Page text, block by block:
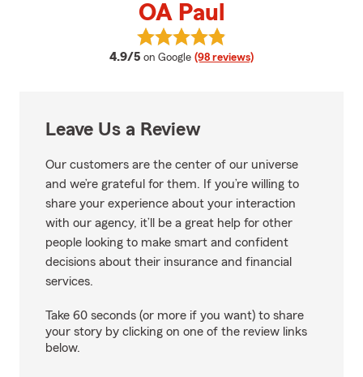
OA Paul
4.9/5 average rating
on Google (98 reviews)
View OA Paul's reviews on
Leave Us a Review
Our customers are the center of our universe
and we’re grateful for them. If you’re willing to
share your experience about your interaction
with our agency, it’ll be a great help for other
people looking to make smart and confident
decisions about their insurance and financial
services.
Take 60 seconds (or more if you want) to share
your story by clicking on one of the review links
below.